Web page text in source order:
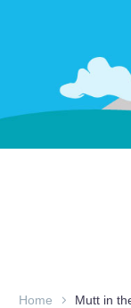
Home Mutt in